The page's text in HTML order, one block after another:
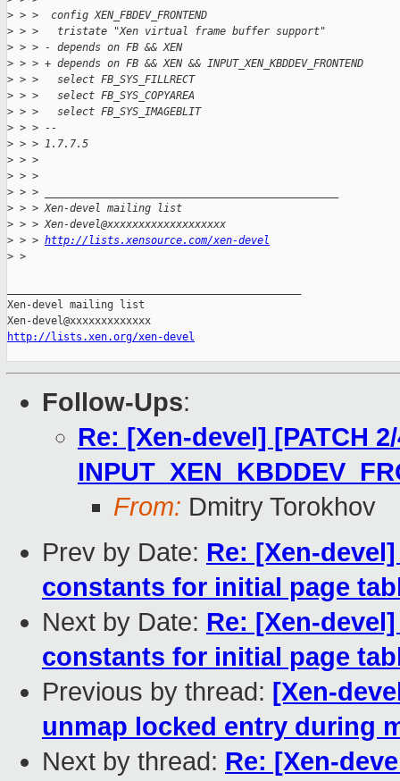
> > >  config XEN_FBDEV_FRONTEND
> > >   tristate "Xen virtual frame buffer support"
> > > - depends on FB && XEN
> > > + depends on FB && XEN && INPUT_XEN_KBDDEV_FRONTEND
> > >   select FB_SYS_FILLRECT
> > >   select FB_SYS_COPYAREA
> > >   select FB_SYS_IMAGEBLIT
> > > --
> > > 1.7.7.5
> > >
> > >
> > > _______________________________________________
> > > Xen-devel mailing list
> > > Xen-devel@xxxxxxxxxxxxxxxxxxx
> > > http://lists.xensource.com/xen-devel
> >
Xen-devel mailing list
http://lists.xen.org/xen-devel
Follow-Ups:
Re: [Xen-devel] [PATCH
From: Dmitry Torokhov
Prev by Date: Re: [Xen-
constants for initial page
Next by Date: Re: [Xen-
constants for initial page
Previous by thread: [Xen-
unmap locked entry during
Next by thread: Re: [Xen-